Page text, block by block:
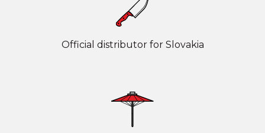
Official distributor for Slovakia